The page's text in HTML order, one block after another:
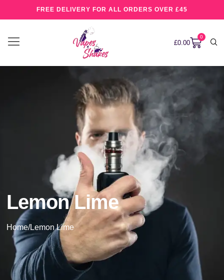
FREE DELIVERY FOR ALL ORDERS OVER £45
£0.00
0
Lemon Lime
Home/Lemon Lime